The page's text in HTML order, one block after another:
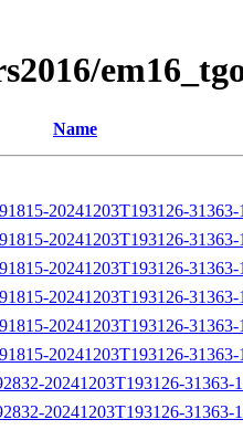
Name
20241203T193126-
20241203T193126-
20241203T193126-
20241203T193126-
20241203T193126-
20241203T193126-
20241203T193126-
20241203T193126-31363-